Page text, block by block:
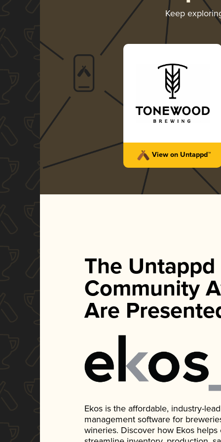
Keep
View on Untappd™
The Untappd
Community
Are
Ekos is the affordable, industry-
management software for
wineries. Discover how Ekos